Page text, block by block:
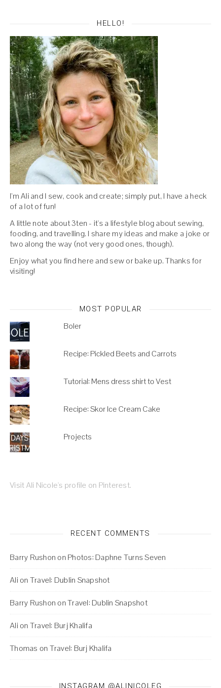
HELLO!
I'm Ali and I sew, cook and create; simply put, I have a heck
of a lot of fun!
A little note about 3ten - it's a lifestyle blog about sewing,
fooding, and travelling. I share my ideas and make a joke or
two along the way (not very good ones, though).
Enjoy what you find here and sew or bake up. Thanks for
visiting!
MOST POPULAR
Boler
Recipe: Pickled Beets and Carrots
Tutorial: Mens dress shirt to Vest
Recipe: Skor Ice Cream Cake
Projects
Visit Ali Nicole's profile on Pinterest.
RECENT COMMENTS
Barry Rushon on Photos: Daphne Turns Seven
Ali on Travel: Dublin Snapshot
Barry Rushon onTravel: Dublin Snapshot
Ali on Travel: Burj Khalifa
Thomas on Travel: Burj Khalifa
INSTAGRAM @ALINICOLEG